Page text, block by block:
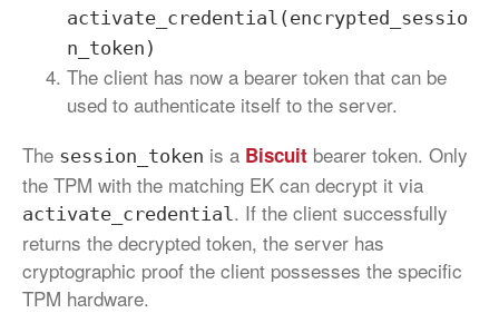
activate_credential(encrypted_sessio
n_token)
The client has now a bearer token that can be
used to authenticate itself to the server.
The session_token is a Biscuit bearer token. Only
the TPM with the matching EK can decrypt it via
activate_credential. If the client successfully
returns the decrypted token, the server has
cryptographic proof the client possesses the specific
TPM hardware.